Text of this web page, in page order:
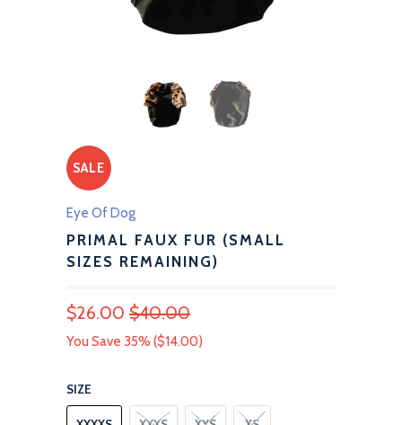
SALE
Eye Of Dog
PRIMAL FAUX FUR (SMALL
SIZES REMAINING)
$26.00 $40.00
You Save 35% ($14.00)
SIZE